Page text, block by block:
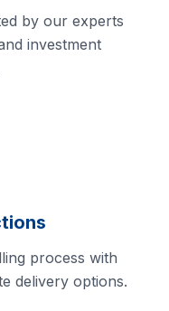
by our experts
investment
process with
delivery options.